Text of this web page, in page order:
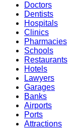
Doctors
Dentists
Hospitals
Clinics
Pharmacies
Schools
Restaurants
Hotels
Lawyers
Garages
Banks
Airports
Ports
Attractions